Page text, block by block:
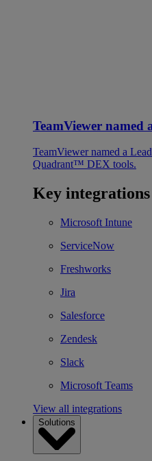
TeamViewer named
TeamViewer named a
Quadrant™ DEX tools.
Key integrations
Microsoft Intune
ServiceNow
Freshworks
Jira
Salesforce
Zendesk
Slack
Microsoft Teams
View all integrations
Solutions